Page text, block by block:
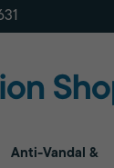
Anti-Vandal &